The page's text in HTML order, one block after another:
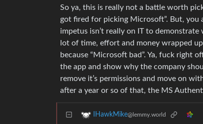
So ya, this is really not a battle worth
got fired for picking Microsoft”. But, you
impetus isn’t really on IT to
lot of time, effort and money wrapped
because “Microsoft bad”. Ya, fuck right
the app and show why the company
remove it’s permissions and move on
after a year or so of that, the MS
IHawkMike@lemmy.world